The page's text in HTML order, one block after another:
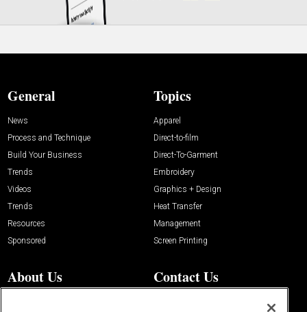
General
News
Process and Technique
Build Your Business
Trends
Videos
Trends
Resources
Sponsored
Topics
Apparel
Direct-to-film
Direct-To-Garment
Embroidery
Graphics + Design
Heat Transfer
Management
Screen Printing
About Us Contact Us